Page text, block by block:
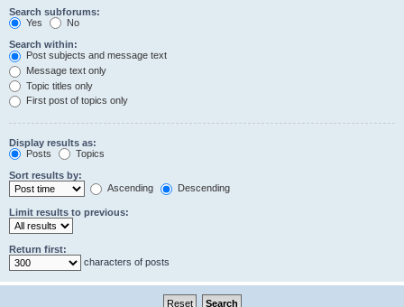
Search subforums:
Yes
No
Search within:
Post subjects and message text
Message text only
Topic titles only
First post of topics only
Display results as:
Posts
Topics
Sort results by:
Ascending
Descending
Limit results to previous:
Return first:
characters of posts